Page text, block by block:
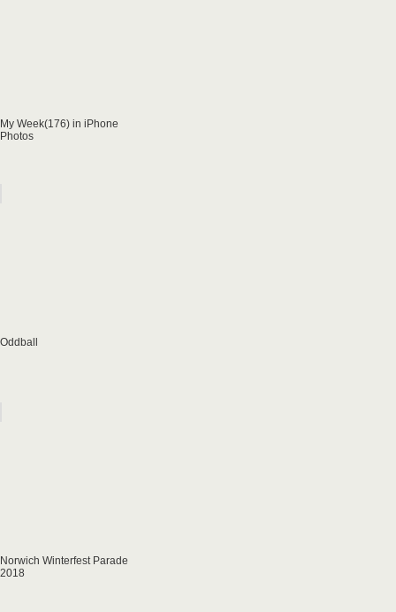
My Week(176) in iPhone
Photos
Oddball
Norwich Winterfest Parade
2018